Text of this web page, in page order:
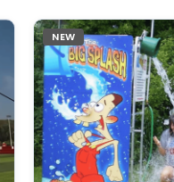
NEW